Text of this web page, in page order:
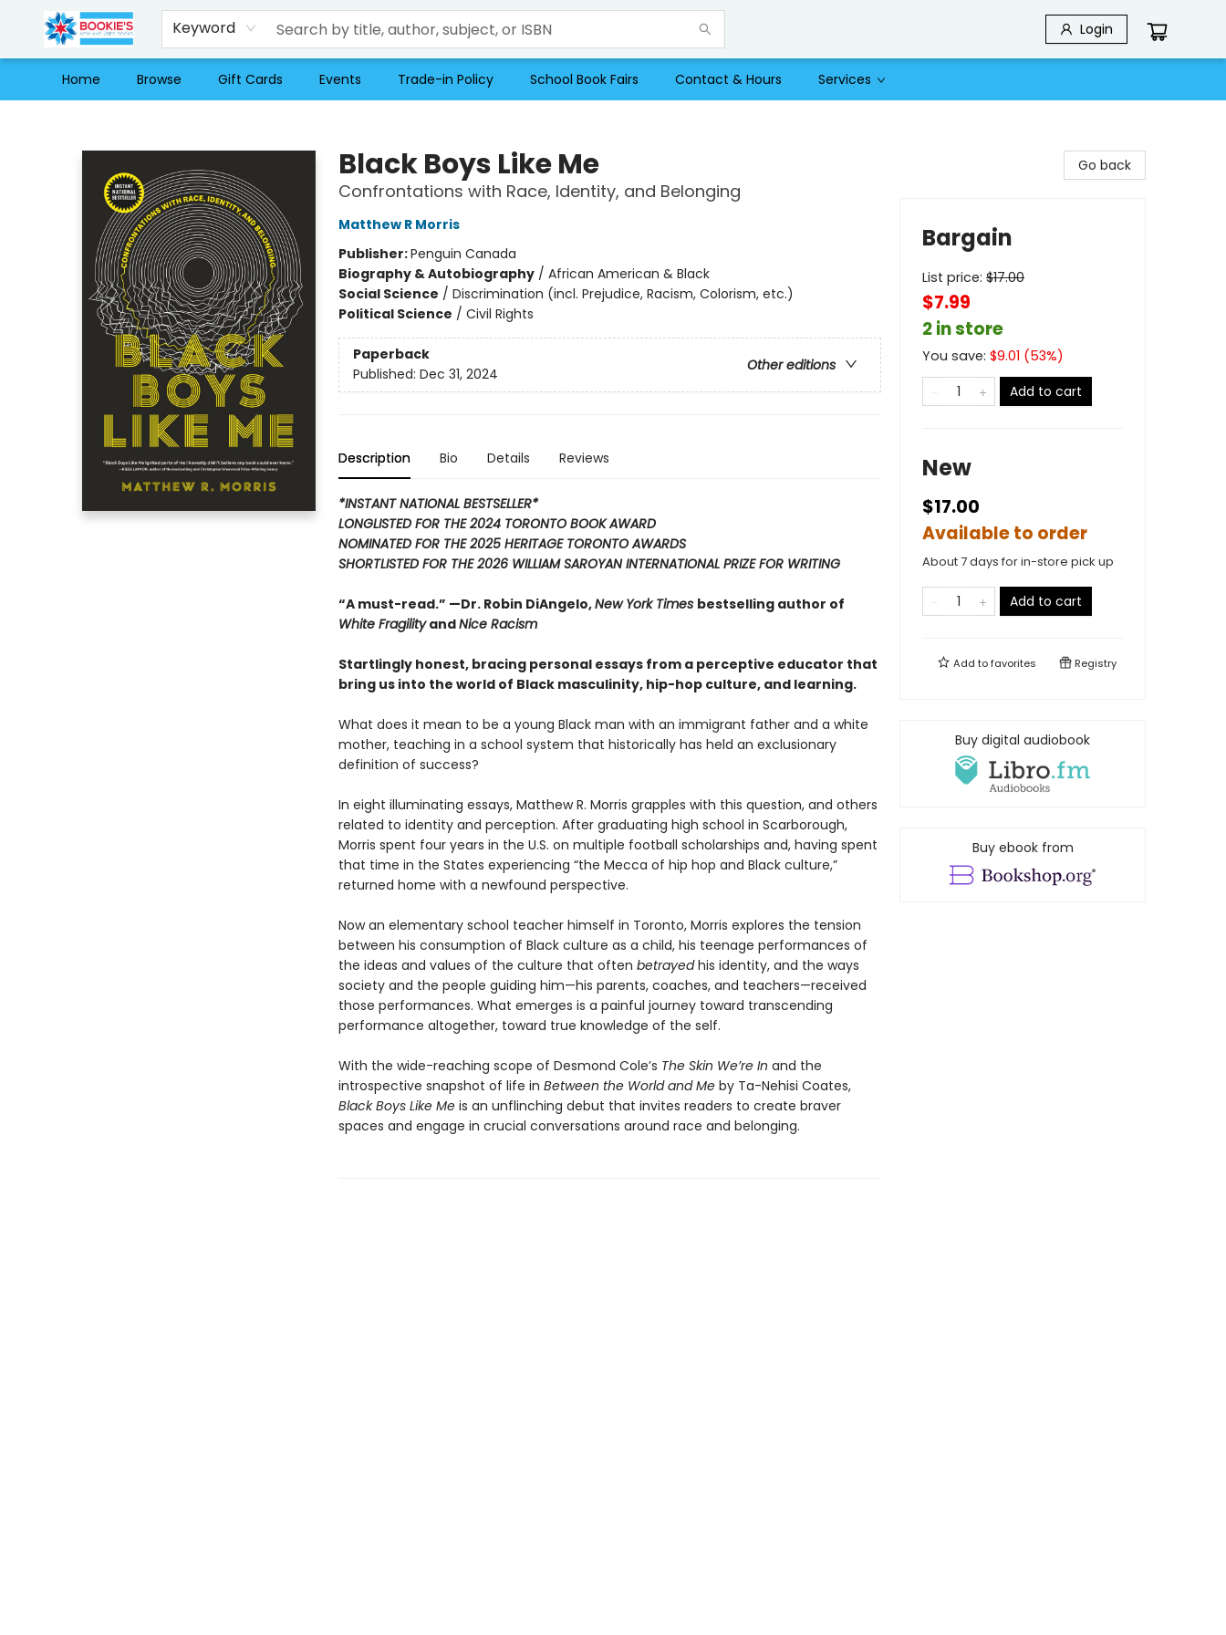
Keyword Login
Home Browse Gift Cards Events Trade-in Policy School Book Fairs Contact & Hours Services
Black Boys Like Me
Confrontations with Race, Identity, and Belonging
Matthew R Morris
Publisher:Penguin Canada
Biography & Autobiography/ African American & Black
Social Science / Discrimination (incl. Prejudice, Racism, Colorism, etc.)
Political Science / Civil Rights
Paperback
Other editions
Published: Dec 31, 2024
Description Bio Details Reviews
*INSTANT NATIONAL BESTSELLER*
LONGLISTED FOR THE 2024 TORONTO BOOK AWARD
NOMINATED FOR THE 2025 HERITAGE TORONTO AWARDS
SHORTLISTED FOR THE 2026 WILLIAM SAROYAN INTERNATIONAL PRIZE FOR WRITING
“A must-read.” —Dr. Robin DiAngelo,New York Times bestselling author of
White FragilityandNice Racism
Startlingly honest, bracing personal essays from a perceptive educator that
bring us into the world of Black masculinity, hip-hop culture, and learning.
What does it mean to be a young Black man with an immigrant father and a white
mother, teaching in a school system that historically has held an exclusionary
definition of success?
In eight illuminating essays, Matthew R. Morris grapples with this question, and others
related to identity and perception. After graduating high school in Scarborough,
Morris spent four years in the U.S. on multiple football scholarships and, having spent
that time in the States experiencing “the Mecca of hip hop and Black culture,”
returned home with a newfound perspective.
Now an elementary school teacher himself in Toronto, Morris explores the tension
between his consumption of Black culture as a child, his teenage performances of
the ideas and values of the culture that often betrayedhis identity, and the ways
society and the people guiding him—his parents, coaches, and teachers—received
those performances. What emerges is a painful journey toward transcending
performance altogether, toward true knowledge of the self.
With the wide-reaching scope of Desmond Cole’s The Skin We’re In and the
introspective snapshot of life in Between the World and Me by Ta-Nehisi Coates,
Black Boys Like Meis an unflinching debut that invites readers to create braver
spaces and engage in crucial conversations around race and belonging.
Go back
Bargain
List price: $17.00
$7.99
2 in store
You save: $9.01 (53%)
Add to cart
New
$17.00
Available to order
About 7 days for in-store pick up
Add to cart
Add tofavorites Registry
Buy digital audiobook
Buy ebook from